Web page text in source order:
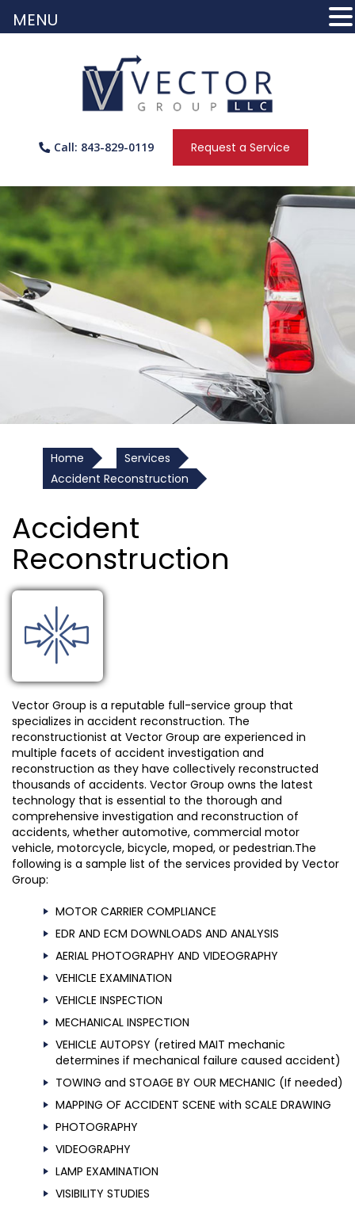
Call: 843-829-0119 Request a Service
Home
Services
Accident Reconstruction
Accident
Reconstruction
Vector Group is a reputable full-service group that
specializes in accident reconstruction. The
reconstructionist at Vector Group are experienced in
multiple facets of accident investigation and
reconstruction as they have collectively reconstructed
thousands of accidents. Vector Group owns the latest
technology that is essential to the thorough and
comprehensive investigation and reconstruction of
accidents, whether automotive, commercial motor
vehicle, motorcycle, bicycle, moped, or pedestrian.The
following is a sample list of the services provided by Vector
Group:
MOTOR CARRIER COMPLIANCE
EDR AND ECM DOWNLOADS AND ANALYSIS
AERIAL PHOTOGRAPHY AND VIDEOGRAPHY
VEHICLE EXAMINATION
VEHICLE INSPECTION
MECHANICAL INSPECTION
VEHICLE AUTOPSY (retired MAIT mechanic
determines if mechanical failure caused accident)
TOWING and STOAGE BY OUR MECHANIC (If needed)
MAPPING OF ACCIDENT SCENE with SCALE DRAWING
PHOTOGRAPHY
VIDEOGRAPHY
LAMP EXAMINATION
VISIBILITY STUDIES
MENU